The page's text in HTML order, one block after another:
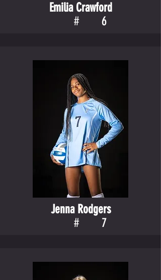
Emilia Crawford
6
#
Jenna Rodgers
7
#